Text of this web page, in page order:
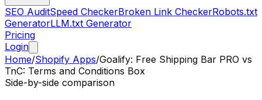
SEO AuditSpeed CheckerBroken Link CheckerRobots.txt
GeneratorLLM.txt Generator
Pricing
Login
Home/Shopify Apps/Goalify: Free Shipping Bar PRO vs
TnC: Terms and Conditions Box
Side-by-side comparison